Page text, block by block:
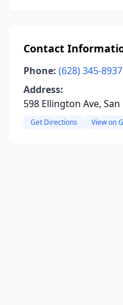
Contact
Phone: (628) 345-8937
Address:
598 Ellington Ave,
Get Directions View on